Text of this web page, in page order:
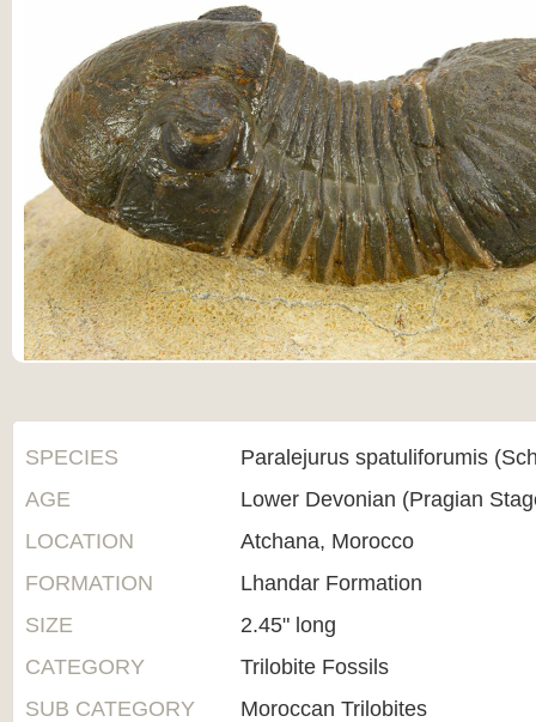
SPECIES
Paralejurus spatuliforumis
AGE
Lower Devonian (Pragian
LOCATION
Atchana, Morocco
FORMATION
Lhandar Formation
SIZE
2.45" long
CATEGORY
Trilobite Fossils
SUB CATEGORY
Moroccan Trilobites